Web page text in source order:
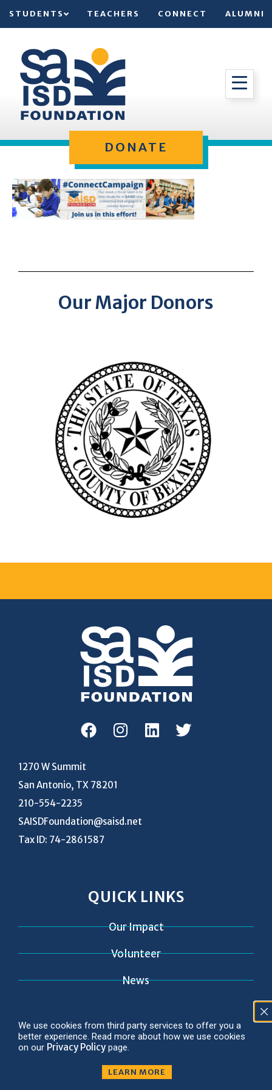
STUDENTS TEACHERS CONNECT ALUMNI
DONATE
Our Major Donors
1270 W Summit
San Antonio, TX 78201
210-554-2235
SAISDFoundation@saisd.net
Tax ID: 74-2861587
QUICK LINKS
Our Impact
Volunteer
News
© 2026 Copyright SAISD Foundation
We use cookies from third party services to offer you a
better experience. Read more about how we use cookies
on our Privacy Policy page.
LEARN MORE